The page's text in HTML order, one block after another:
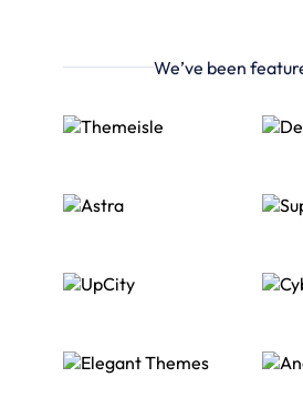
We’ve been